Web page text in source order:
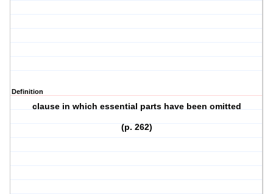
Definition
clause in which essential parts have been omitted
(p. 262)